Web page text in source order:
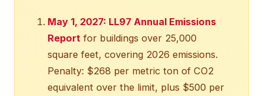
May 1, 2027: LL97 Annual Emissions
Report for buildings over 25,000
square feet, covering 2026 emissions.
Penalty: $268 per metric ton of CO2
equivalent over the limit, plus $500 per